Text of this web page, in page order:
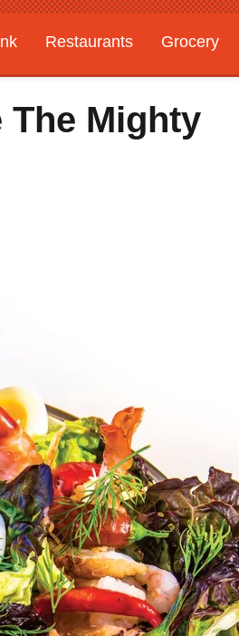
Restaurants Grocery
The Mighty